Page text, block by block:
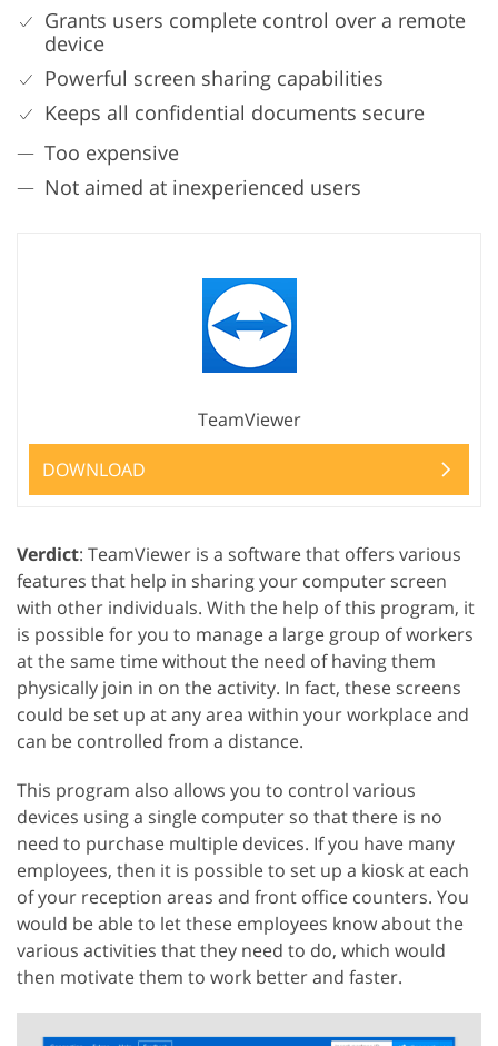
Grants users complete control over a remote
device
Powerful screen sharing capabilities
Keeps all confidential documents secure
Too expensive
Not aimed at inexperienced users
TeamViewer
DOWNLOAD
Verdict: TeamViewer is a software that offers various
features that help in sharing your computer screen
with other individuals. With the help of this program, it
is possible for you to manage a large group of workers
at the same time without the need of having them
physically join in on the activity. In fact, these screens
could be set up at any area within your workplace and
can be controlled from a distance.
This program also allows you to control various
devices using a single computer so that there is no
need to purchase multiple devices. If you have many
employees, then it is possible to set up a kiosk at each
of your reception areas and front office counters. You
would be able to let these employees know about the
various activities that they need to do, which would
then motivate them to work better and faster.